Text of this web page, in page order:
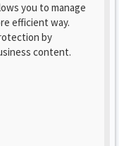
you to manage
efficient way.
by
content.